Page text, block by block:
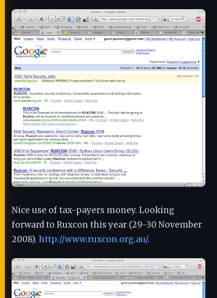
Nice use of tax-payers money. Looking
forward to Ruxcon this year (29-30 November
2008). http://www.ruxcon.org.au/.